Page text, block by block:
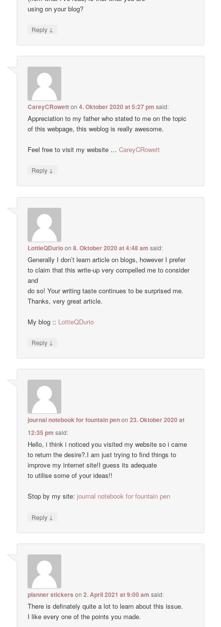
using on your blog?
Reply ↓
CareyCRowetton4. Oktober 2020 at 5:27 pm said:
Appreciation to my father who stated to me on the topic
of this webpage, this weblog is really awesome.
Feel free to visit my website …CareyCRowett
Reply ↓
LottieQDurioon8. Oktober 2020 at 4:48 am said:
Generally I don’t learn article on blogs, however I prefer
to claim that this write-up very compelled me to consider
and
do so! Your writing taste continues to be surprised me.
Thanks, very great article.
My blog :: LottieQDurio
Reply ↓
journal notebook for fountain penon23. Oktober 2020 at
12:35 pm said:
Hello, i think i noticed you visited my website so i came
to return the desire?.I am just trying to find things to
improve my internet site!I guess its adequate
to utilise some of your ideas!!
Stop by my site:journal notebook for fountain pen
Reply ↓
planner stickers on2. April 2021 at 9:00 am said:
There is definately quite a lot to learn about this issue.
I like every one of the points you made.